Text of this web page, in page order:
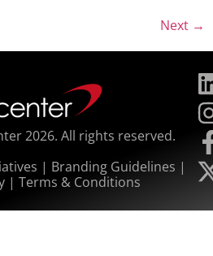
Next →
2026. All rights reserved.
| Branding Guidelines |
| Terms & Conditions